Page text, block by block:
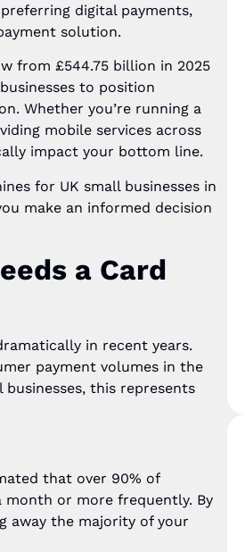
digital payments,
solution.
from £544.75 billion in 2025
to position
Whether you’re running a
mobile services across
impact your bottom line.
for UK small businesses in
make an informed decision
a Card
in recent years.
payment volumes in the
this represents
that over 90% of
month or more frequently. By
away the majority of your